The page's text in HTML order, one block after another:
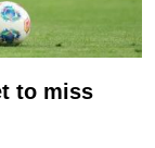
to miss